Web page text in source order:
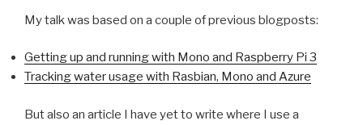
My talk was based on a couple of previous blogposts:
Getting up and running with Mono and Raspberry Pi 3
Tracking water usage with Rasbian, Mono and Azure
But also an article I have yet to write where I use a